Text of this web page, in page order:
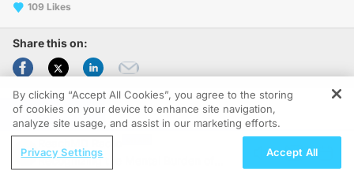
109
Share this on:
1-15 of 48
Soft Skills & Their Impact on the
REGISTER
Recognizing the Mental Burden of
By clicking “Accept All Cookies”, you agree to the storing
of cookies on your device to enhance site navigation,
analyze site usage, and assist in our marketing efforts.
Privacy Settings Accept All